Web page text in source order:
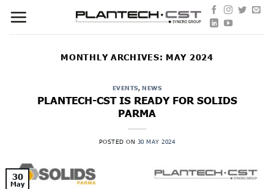
content
MONTHLY ARCHIVES: MAY 2024
EVENTS,NEWS
PLANTECH-CST IS READY FOR SOLIDS
PARMA
POSTED ON 30 MAY 2024
30
May